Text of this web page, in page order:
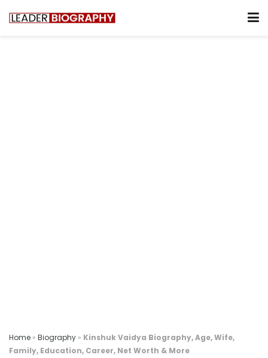
Home » Biography » Kinshuk Vaidya Biography, Age, Wife,
Family, Education, Career, Net Worth & More